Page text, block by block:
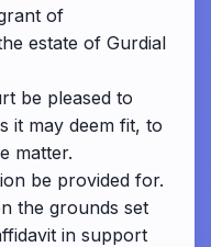
of
estate of Gurdial
be pleased to
it may deem fit, to
matter.
be provided for.
the grounds set
in support